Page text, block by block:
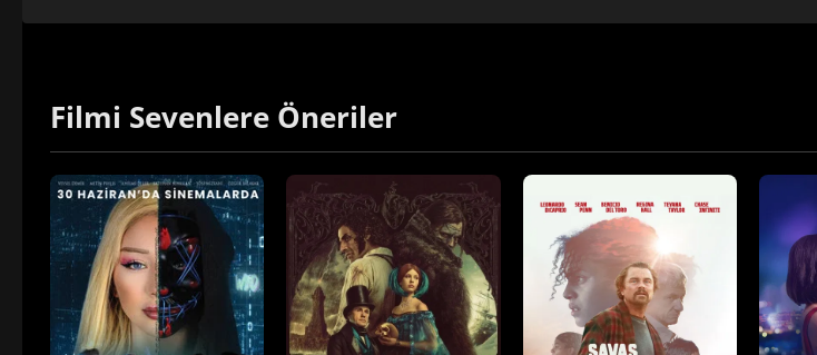
Filmi Sevenlere Öneriler